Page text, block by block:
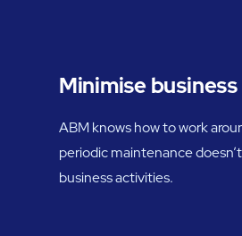
Minimise
ABM knows how to work
periodic maintenance
business activities.